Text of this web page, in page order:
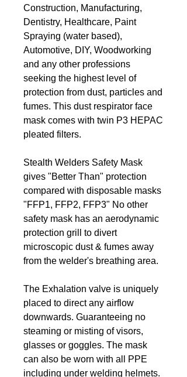
Construction, Manufacturing,
Dentistry, Healthcare, Paint
Spraying (water based),
Automotive, DIY, Woodworking
and any other professions
seeking the highest level of
protection from dust, particles and
fumes. This dust respirator face
mask comes with twin P3 HEPAC
pleated filters.
Stealth Welders Safety Mask
gives "Better Than" protection
compared with disposable masks
"FFP1, FFP2, FFP3" No other
safety mask has an aerodynamic
protection grill to divert
microscopic dust & fumes away
from the welder's breathing area.
The Exhalation valve is uniquely
placed to direct any airflow
downwards. Guaranteeing no
steaming or misting of visors,
glasses or goggles. The mask
can also be worn with all PPE
including under welding helmets.